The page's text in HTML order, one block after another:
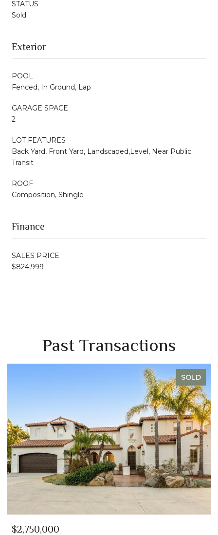
STATUS
Sold
Exterior
POOL
Fenced, In Ground, Lap
GARAGE SPACE
2
LOT FEATURES
Back Yard, Front Yard, Landscaped,Level, Near Public
Transit
ROOF
Composition, Shingle
Finance
SALES PRICE
$824,999
Past Transactions
SOLD
$2,750,000